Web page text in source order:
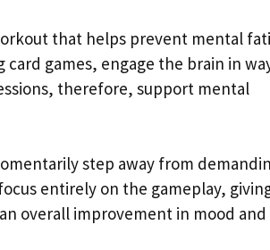
that helps prevent mental
games, engage the brain in
therefore, support mental
step away from
entirely on the gameplay,
overall improvement in mood and